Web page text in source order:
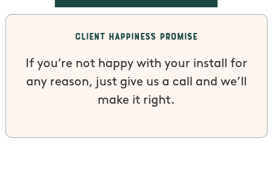
Client Happiness Promise
If you’re not happy with your install for
any reason, just give us a call and we’ll
make it right.